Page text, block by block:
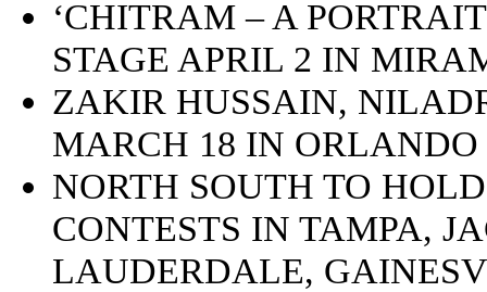
‘CHITRAM – A
STAGE APRIL 2 IN
ZAKIR HUSSAIN,
MARCH 18 IN ORLANDO
NORTH SOUTH TO
CONTESTS IN TAMPA,
LAUDERDALE,